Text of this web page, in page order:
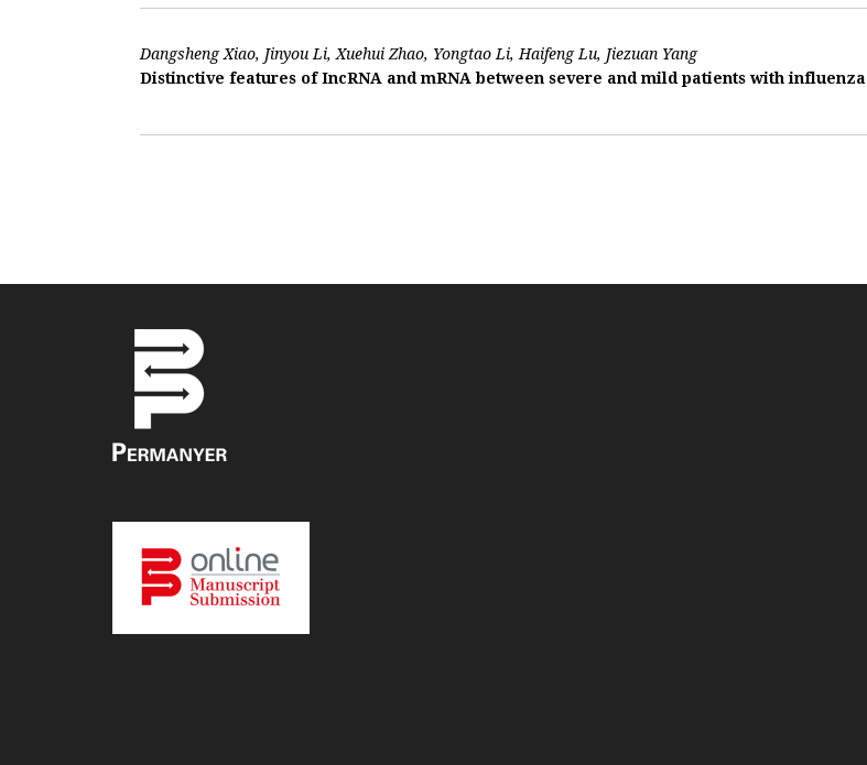
Dangsheng Xiao, Jinyou Li, Xuehui Zhao, Yongtao Li, Haifeng Lu, Jiezuan Yang
Distinctive features of IncRNA and mRNA between severe and mild patients with